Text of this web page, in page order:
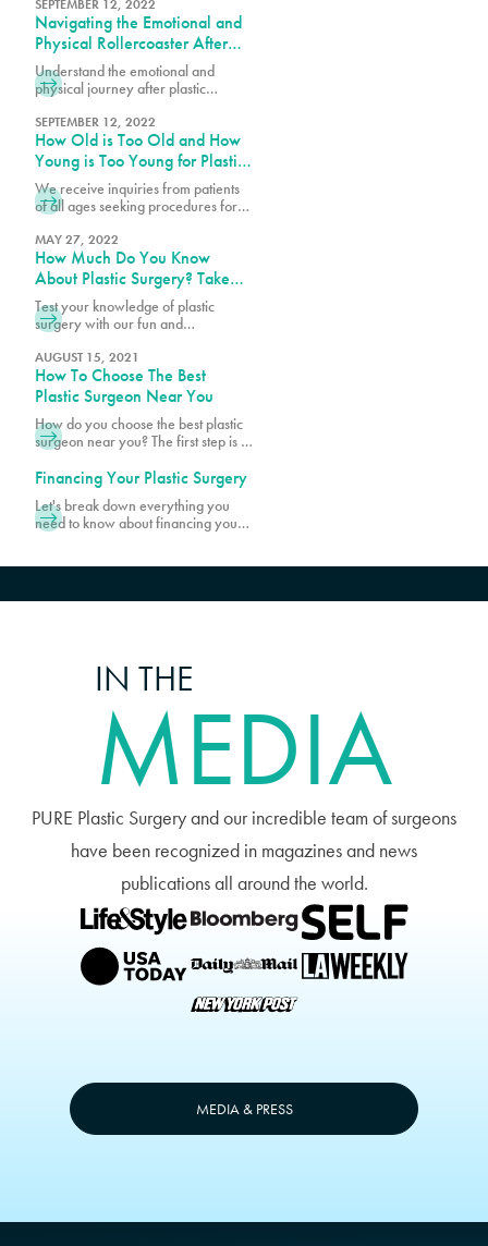
healing. Some are placed under the
skin, while a top layer of stitches is
also used to close the incision. The
deep sutures are primarily
dissolving ones. Your surgeon may
only use dissolvable sutures or
sutures, depending on the
procedure. The dissolvable sutures
tend to be clear or white in color.
SEPTEMBER 12, 2022
Navigating the Emotional and
Physical Rollercoaster After
Plastic Surgery
Understand the emotional and
physical journey after plastic
feelings, recovery tips, and ways to
support your healing process.
SEPTEMBER 12, 2022
How Old is Too Old and How
Young is Too Young for Plastic
Surgery?
We receive inquiries from patients
of all ages seeking procedures for
the sake of patient safety and well-
being, there are age requirements
and limits for certain cosmetic
procedures at PURE Plastic Surgery.
While most patients are within the
age range of 20s and 50s, there
MAY 27, 2022
How Much Do You Know
About Plastic Surgery? Take
Our Quiz!
Test your knowledge of plastic
surgery with our fun and
fascinating facts and see how much
you really know about popular
procedures.
AUGUST 15, 2021
How To Choose The Best
Plastic Surgeon Near You
How do you choose the best plastic
surgeon near you? The first step is to
certified. Schedule a consultation
with Pure Plastic Surgery in Miami,
FL, today!
Financing Your Plastic Surgery
Let's break down everything you
need to know about financing your
IN THE
MEDIA
PURE Plastic Surgery and our incredible team of surgeons
have been recognized in magazines and news
publications all around the world.
MEDIA & PRESS